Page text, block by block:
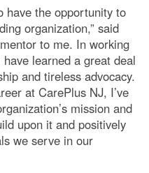
have the opportunity to
organization,” said
to me. In working
learned a great deal
and tireless advocacy.
at CarePlus NJ, I’ve
mission and
upon it and positively
we serve in our